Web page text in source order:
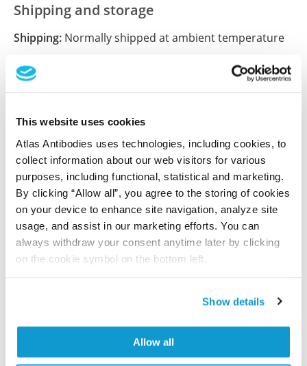
This website uses cookies
Atlas Antibodies uses technologies, including cookies, to
collect information about our web visitors for various
purposes, including functional, statistical and marketing.
By clicking “Allow all”, you agree to the storing of cookies
on your device to enhance site navigation, analyze site
usage, and assist in our marketing efforts. You can
always withdraw your consent anytime later by clicking
on the cookie symbol on the bottom left.
Show details
Allow all
Shipping and storage
Shipping: Normally shipped at ambient temperature
time storage is recommended at -20°C.
References (2)
UBE2J1 is the E2 ubiquitin-conjugating enzyme
regulating androgen receptor degradation and
antiandrogen resistance
Rodriguez Tirado C, Wang C, Li X, Deng S, Gonzalez J,
Johnson NA, Xu Y, Metang LA, Sundar Rajan M, Yang Y,
Yin Y, Hofstad M, Raj GV, Zhang S, Lemoff A, He W, Fan
J, Wang Y, Wang T, Mu P
2023 Nov 29
PubMed ID: 38030789